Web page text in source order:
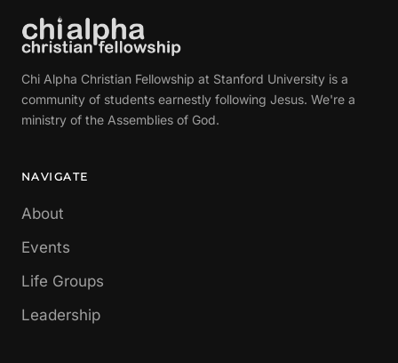
Chi Alpha Christian Fellowship at Stanford University is a
community of students earnestly following Jesus. We're a
ministry of the Assemblies of God.
NAVIGATE
About
Events
Life Groups
Leadership